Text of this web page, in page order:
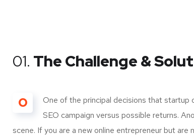
01. The Challenge &
O
One of the principal decisions that startup
SEO campaign versus possible returns.
scene. If you are a new online entrepreneur but